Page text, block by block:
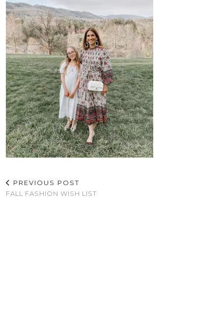
PREVIOUS POST
FALL FASHION WISH LIST